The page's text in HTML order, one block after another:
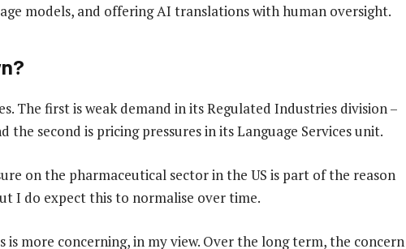
models, and offering AI translations with human oversight.
The first is weak demand in its Regulated Industries division –
the second is pricing pressures in its Language Services unit.
on the pharmaceutical sector in the US is part of the reason
I do expect this to normalise over time.
is more concerning, in my view. Over the long term, the concern